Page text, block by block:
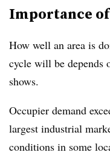
Importance
How well an area is
cycle will be depends
shows.
Occupier demand
largest industrial
conditions in some